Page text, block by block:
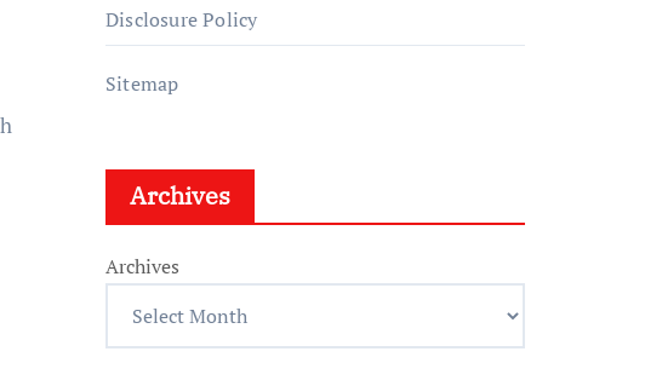
Disclosure Policy
Sitemap
Archives
Archives